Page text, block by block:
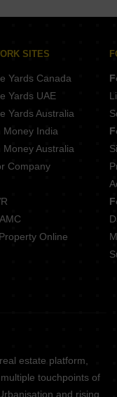
Bangalore
SITES
Yards Canada
Yards UAE
Yards Australia
Money India
Money Australia
Company
Online
estate platform,
touchpoints of
and rising